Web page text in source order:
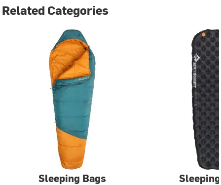
Related Categories
Sleeping Bags